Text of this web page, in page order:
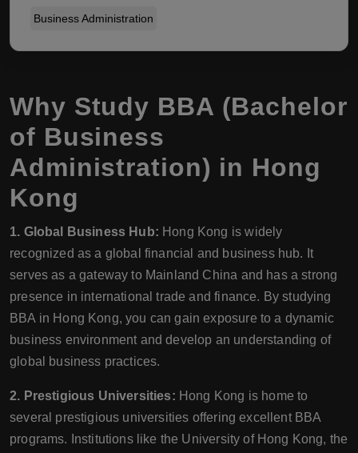
Business Administration
Why Study BBA (Bachelor
of Business
Administration) in Hong
Kong
1. Global Business Hub: Hong Kong is widely
recognized as a global financial and business hub. It
serves as a gateway to Mainland China and has a strong
presence in international trade and finance. By studying
BBA in Hong Kong, you can gain exposure to a dynamic
business environment and develop an understanding of
global business practices.
2. Prestigious Universities: Hong Kong is home to
several prestigious universities offering excellent BBA
programs. Institutions like the University of Hong Kong, the